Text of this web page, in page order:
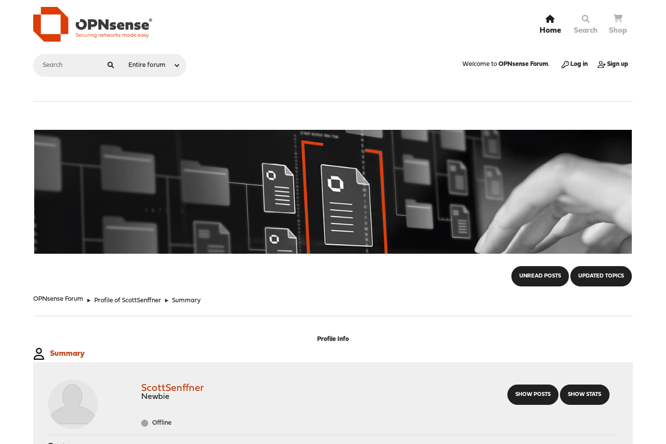
Home Search Shop
Welcome to OPNsense Forum. Log in Sign up
UNREAD POSTS UPDATED TOPICS
OPNsense Forum ► Profile of ScottSenffner ► Summary
Profile Info
Summary
SHOW POSTS SHOW STATS
ScottSenffner
Newbie
Offline